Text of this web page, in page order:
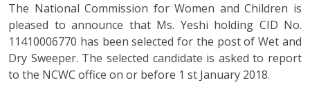
The National Commission for Women and Children is
pleased to announce that Ms. Yeshi holding CID No.
11410006770 has been selected for the post of Wet and
Dry Sweeper. The selected candidate is asked to report
to the NCWC office on or before 1 st January 2018.